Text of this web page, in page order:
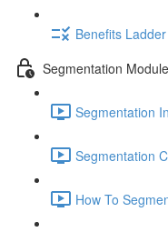
Benefits
Segmentation Module
Segmentation
Segmentation
How To